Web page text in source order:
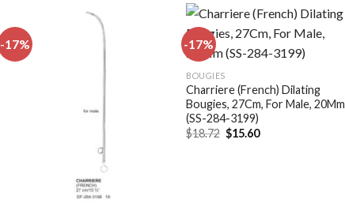
-17% -17%
BOUGIES
Charriere (French) Dilating
Bougies, 27Cm, For Male, 20Mm
(SS-284-3199)
$18.72 Original
price
$15.60Current